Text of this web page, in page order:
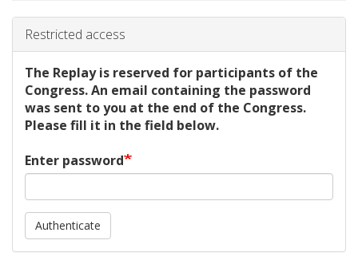
Restricted access
The Replay is reserved for participants of the
Congress. An email containing the password
was sent to you at the end of the Congress.
Please fill it in the field below.
Enter password
Authenticate